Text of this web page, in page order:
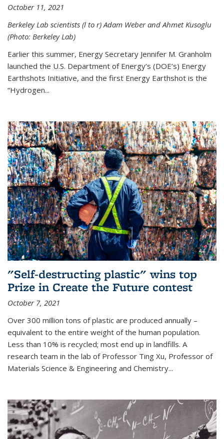
October 11, 2021
Berkeley Lab scientists (l to r) Adam Weber and Ahmet Kusoglu
(Photo: Berkeley Lab)
Earlier this summer, Energy Secretary Jennifer M. Granholm
launched the U.S. Department of Energy’s (DOE’s) Energy
Earthshots Initiative, and the first Energy Earthshot is the
“Hydrogen...
"Self-destructing plastic" wins top
Prize in Create the Future contest
October 7, 2021
Over 300 million tons of plastic are produced annually –
equivalent to the entire weight of the human population.
Less than 10% is recycled; most end up in landfills. A
research team in the lab of Professor Ting Xu, Professor of
Materials Science & Engineering and Chemistry...